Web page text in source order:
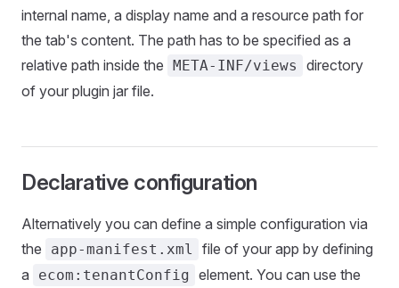
internal name, a display name and a resource path for
the tab's content. The path has to be specified as a
relative path inside the META-INF/views
directory
of your plugin jar file.
Declarative configuration
Alternatively you can define a simple configuration via
the
app-manifest.xml
file of your app by defining
a
ecom:tenantConfig element. You can use the